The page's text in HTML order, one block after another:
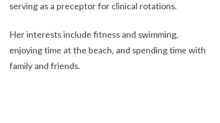
serving as a preceptor for clinical rotations.
Her interests include fitness and swimming,
enjoying time at the beach, and spending time with
family and friends.